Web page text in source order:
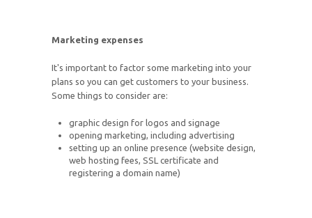
Marketing expenses
It's important to factor some marketing into your
plans so you can get customers to your business.
Some things to consider are:
graphic design for logos and signage
opening marketing, including advertising
setting up an online presence (website design,
web hosting fees, SSL certificate and
registering a domain name)